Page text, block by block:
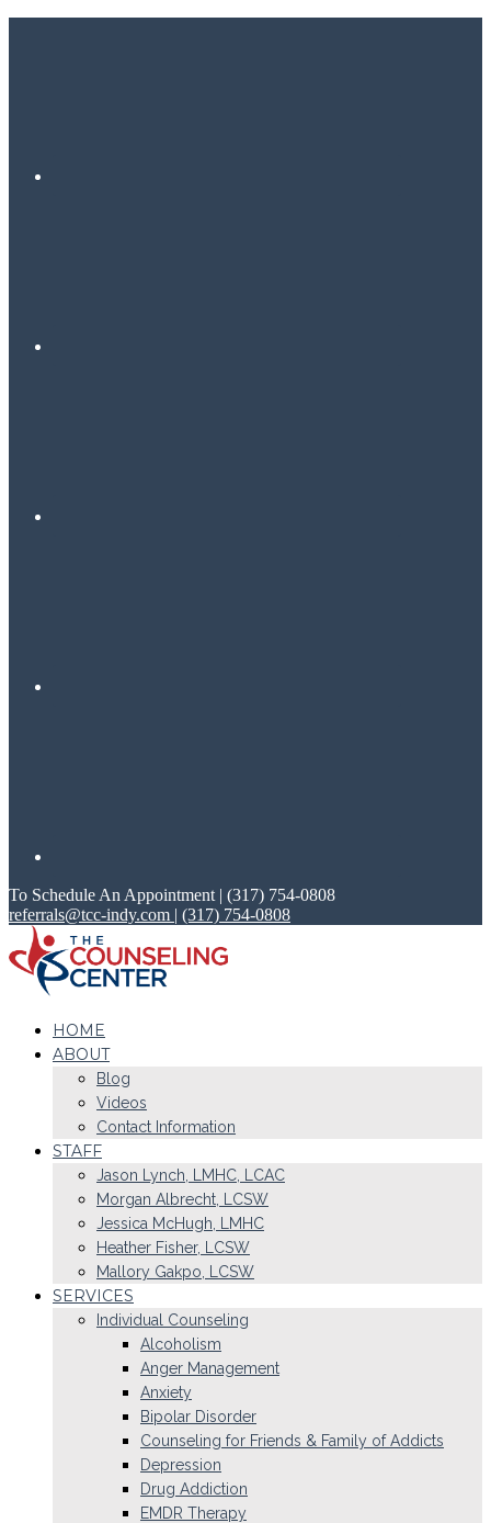
To Schedule An Appointment | (317) 754-0808
referrals@tcc-indy.com | (317) 754-0808
HOME
ABOUT
Blog
Videos
Contact Information
STAFF
Jason Lynch, LMHC, LCAC
Morgan Albrecht, LCSW
Jessica McHugh, LMHC
Heather Fisher, LCSW
Mallory Gakpo, LCSW
SERVICES
Individual Counseling
Alcoholism
Anger Management
Anxiety
Bipolar Disorder
Counseling for Friends & Family of Addicts
Depression
Drug Addiction
EMDR Therapy